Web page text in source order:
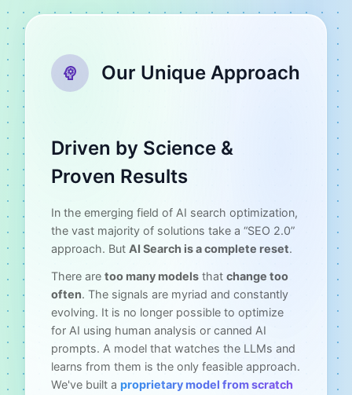
Our Unique Approach
Driven by Science &
Proven Results
In the emerging field of AI search optimization,
the vast majority of solutions take a “SEO 2.0”
approach. But AI Search is a complete reset.
There are too many models that change too
often. The signals are myriad and constantly
evolving. It is no longer possible to optimize
for AI using human analysis or canned AI
prompts. A model that watches the LLMs and
learns from them is the only feasible approach.
We've built a proprietary model from scratch